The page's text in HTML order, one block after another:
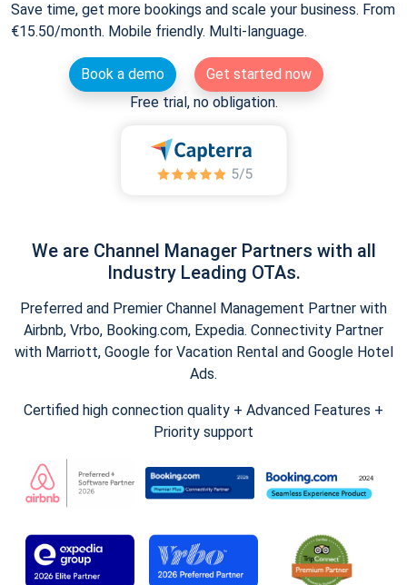
Save time, get more bookings and scale your business. From
€15.50/month. Mobile friendly. Multi-language.
Book a demo
Get started now
Free trial, no obligation.
We are Channel Manager Partners with all
Industry Leading OTAs.
Preferred and Premier Channel Management Partner with
Airbnb, Vrbo, Booking.com, Expedia. Connectivity Partner
with Marriott, Google for Vacation Rental and Google Hotel
Ads.
Certified high connection quality + Advanced Features +
Priority support